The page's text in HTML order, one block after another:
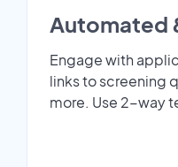
Automated
Engage with
links to screening
more. Use 2-way